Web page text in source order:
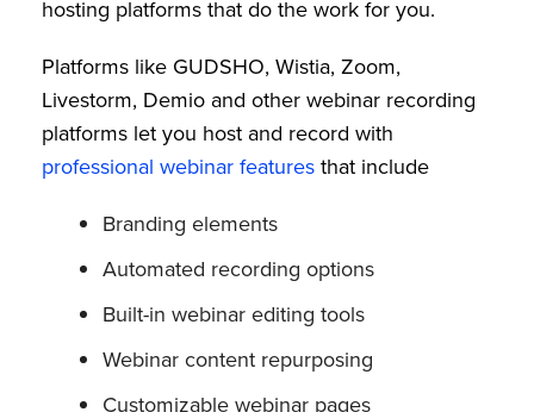
hosting platforms that do the work for you.
Platforms like GUDSHO, Wistia, Zoom,
Livestorm, Demio and other webinar recording
platforms let you host and record with
professional webinar features that include
Branding elements
Automated recording options
Built-in webinar editing tools
Webinar content repurposing
Customizable webinar pages